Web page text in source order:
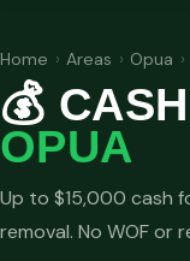
Home › Areas › Opua ›
💰
OPUA
Up to $15,000 cash
removal. No WOF or